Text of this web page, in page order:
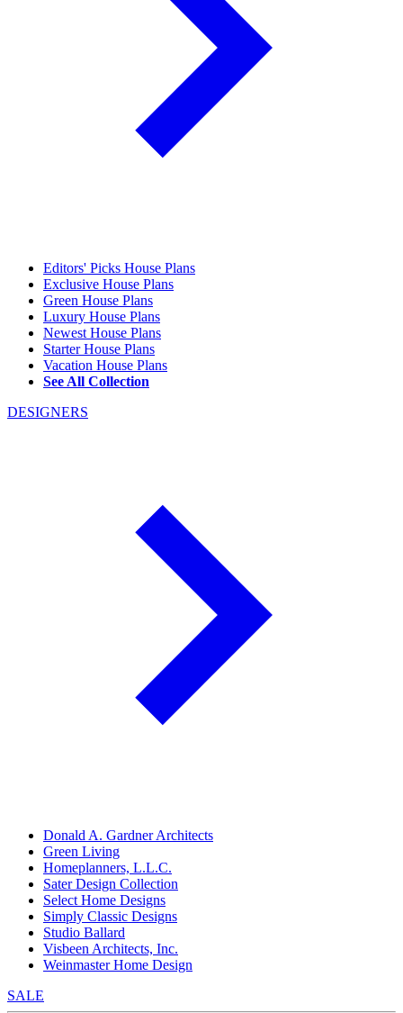
Editors' Picks House Plans
Exclusive House Plans
Green House Plans
Luxury House Plans
Newest House Plans
Starter House Plans
Vacation House Plans
See All Collection
DESIGNERS
Donald A. Gardner Architects
Green Living
Homeplanners, L.L.C.
Sater Design Collection
Select Home Designs
Simply Classic Designs
Studio Ballard
Visbeen Architects, Inc.
Weinmaster Home Design
SALE